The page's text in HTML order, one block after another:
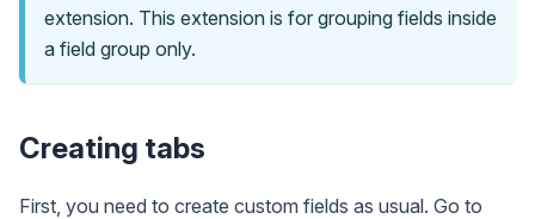
extension. This extension is for grouping fields inside
a field group only.
Creating tabs
First, you need to create custom fields as usual. Go to